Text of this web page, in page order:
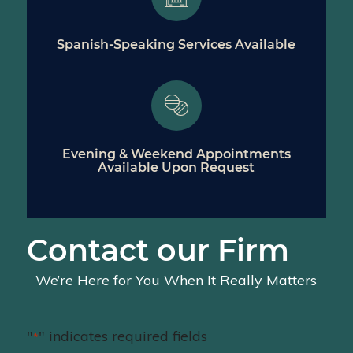
Spanish-Speaking Services Available
Evening & Weekend Appointments
Available Upon Request
Contact our Firm
We’re Here for You When It Really Matters
"*" indicates required fields